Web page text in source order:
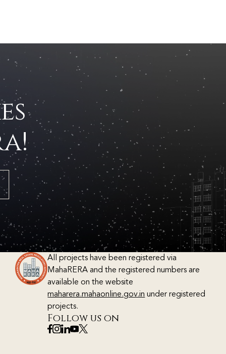
All projects have been registered via
MahaRERA and the registered numbers are
available on the website
maharera.mahaonline.gov.in under registered
projects.
Follow us on